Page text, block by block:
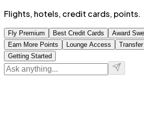
Flights, hotels, credit cards, points.
Fly Premium Best Credit Cards Award
Earn More Points
Lounge Access
Getting Started